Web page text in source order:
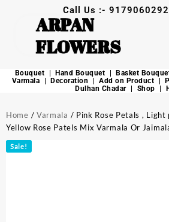
Call Us :- 9179060292
ARPAN
FLOWERS
Bouquet Hand Bouquet Basket
Varmala
Decoration Add on Product
Dulhan Chadar
Shop
Home / Varmala / Pink Rose Petals , Light
Yellow Rose Patels Mix Varmala Or
Sale!